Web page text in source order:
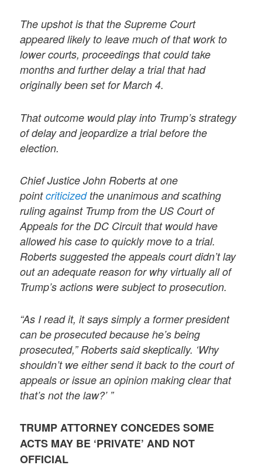
The upshot is that the Supreme Court
appeared likely to leave much of that work to
lower courts, proceedings that could take
months and further delay a trial that had
originally been set for March 4.
That outcome would play into Trump’s strategy
of delay and jeopardize a trial before the
election.
Chief Justice John Roberts at one
pointcriticizedthe unanimous and scathing
ruling against Trump from the US Court of
Appeals for the DC Circuit that would have
allowed his case to quickly move to a trial.
Roberts suggested the appeals court didn’t lay
out an adequate reason for why virtually all of
Trump’s actions were subject to prosecution.
“As I read it, it says simply a former president
can be prosecuted because he’s being
prosecuted,” Roberts said skeptically. ‘Why
shouldn’t we either send it back to the court of
appeals or issue an opinion making clear that
that’s not the law?’ ”
TRUMP ATTORNEY CONCEDES SOME
ACTS MAY BE ‘PRIVATE’ AND NOT
OFFICIAL